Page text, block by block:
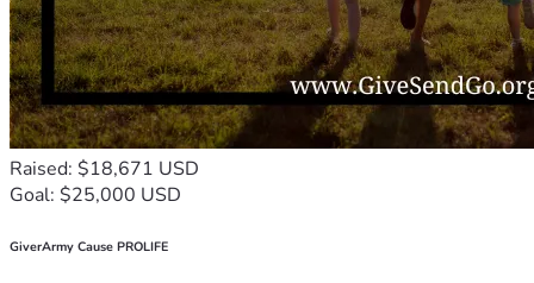
Raised: $18,671 USD
Goal: $25,000 USD
GiverArmy Cause PROLIFE